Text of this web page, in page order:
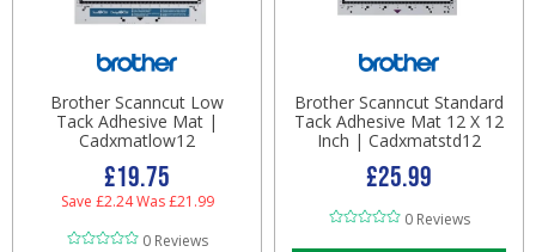
Brother Scanncut Low
Tack Adhesive Mat |
Cadxmatlow12
£19.75
Save £2.24Was £21.99
0 Reviews
Brother Scanncut Standard
Tack Adhesive Mat 12 X 12
Inch | Cadxmatstd12
£25.99
0 Reviews